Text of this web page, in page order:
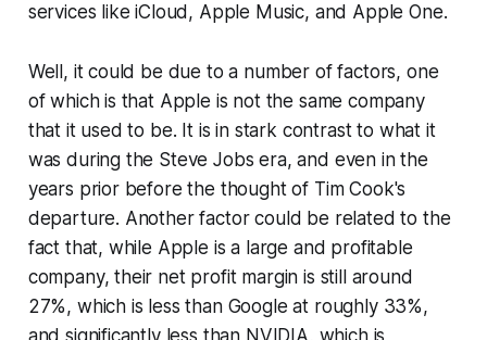
services like iCloud, Apple Music, and Apple One.
Well, it could be due to a number of factors, one
of which is that Apple is not the same company
that it used to be. It is in stark contrast to what it
was during the Steve Jobs era, and even in the
years prior before the thought of Tim Cook's
departure. Another factor could be related to the
fact that, while Apple is a large and profitable
company, their net profit margin is still around
27%, which is less than Google at roughly 33%,